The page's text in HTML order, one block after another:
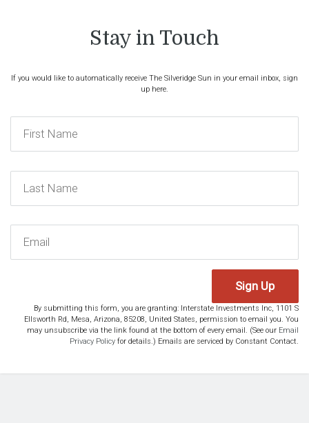
Stay in Touch
If you would like to automatically receive The Silveridge Sun in your email inbox, sign
up here.
Sign Up
By submitting this form, you are granting: Interstate Investments Inc, 1101 S
Ellsworth Rd, Mesa, Arizona, 85208, United States, permission to email you. You
may unsubscribe via the link found at the bottom of every email. (See our Email
Privacy Policy for details.) Emails are serviced by Constant Contact.